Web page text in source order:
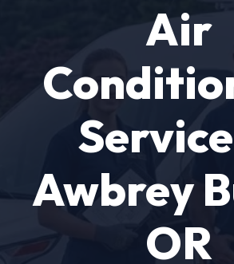
Air
Awbrey
OR